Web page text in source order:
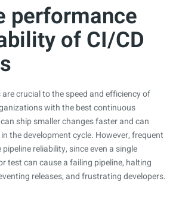
performance
of CI/CD
crucial to the speed and efficiency of
with the best continuous
ship smaller changes faster and can
the development cycle. However, frequent
reliability, since even a single
test can cause a failing pipeline, halting
releases, and frustrating developers.